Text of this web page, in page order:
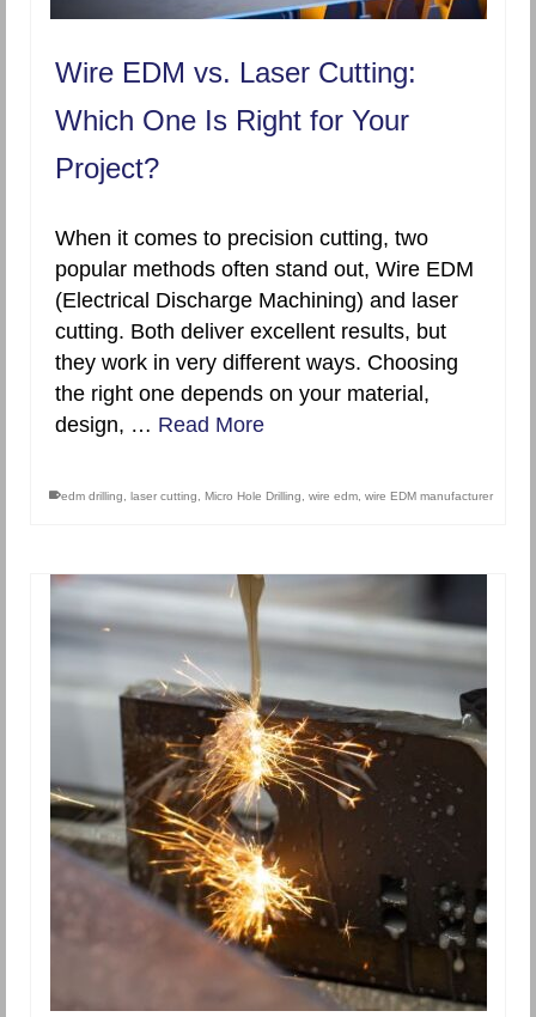
Wire EDM vs. Laser Cutting:
Which One Is Right for Your
Project?
When it comes to precision cutting, two
popular methods often stand out, Wire EDM
(Electrical Discharge Machining) and laser
cutting. Both deliver excellent results, but
they work in very different ways. Choosing
the right one depends on your material,
design, … Read More
edm drilling laser cutting Micro Hole Drilling wire edm wire EDM manufacturer